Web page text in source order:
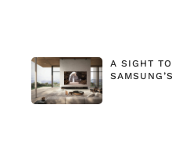
A SIGHT